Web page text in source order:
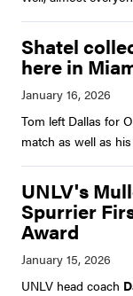
Shatel
here in
Tom left Dallas for
match as well as
UNLV's
Spurrier
Award
UNLV head coach